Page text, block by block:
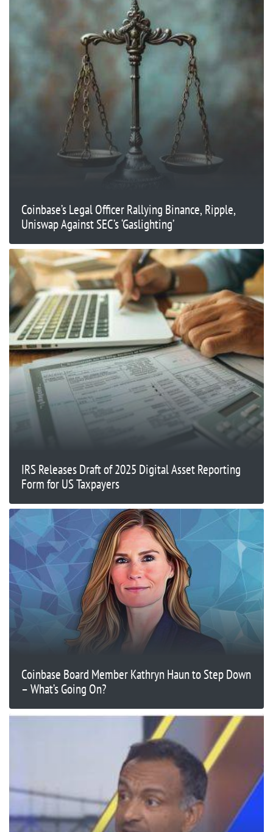
Coinbase’s Legal Officer Rallying Binance, Ripple,
Uniswap Against SEC’s ‘Gaslighting’
IRS Releases Draft of 2025 Digital Asset Reporting
Form for US Taxpayers
Coinbase Board Member Kathryn Haun to Step Down
– What’s Going On?